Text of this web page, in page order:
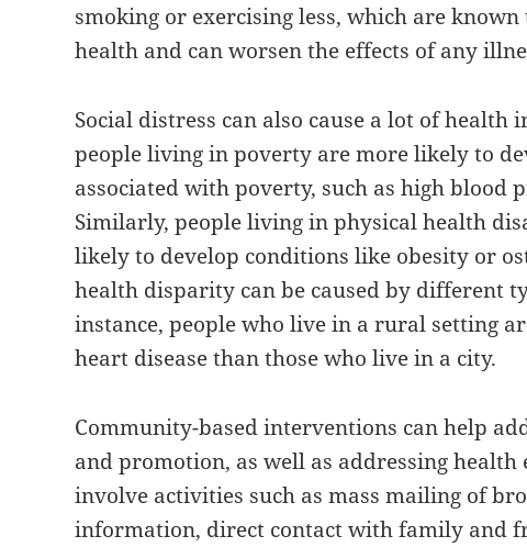
smoking or exercising less, which are
health and can worsen the effects of any
Social distress can also cause a lot of health
people living in poverty are more likely to
associated with poverty, such as high blood
Similarly, people living in physical health
likely to develop conditions like obesity or
health disparity can be caused by different
instance, people who live in a rural setting
heart disease than those who live in a city.
Community-based interventions can help
and promotion, as well as addressing health
involve activities such as mass mailing of
information, direct contact with family and